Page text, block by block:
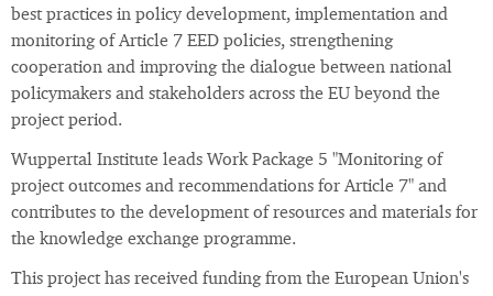
best practices in policy development, implementation and
monitoring of Article 7 EED policies, strengthening
cooperation and improving the dialogue between national
policymakers and stakeholders across the EU beyond the
project period.
Wuppertal Institute leads Work Package 5 "Monitoring of
project outcomes and recommendations for Article 7" and
contributes to the development of resources and materials for
the knowledge exchange programme.
This project has received funding from the European Union's